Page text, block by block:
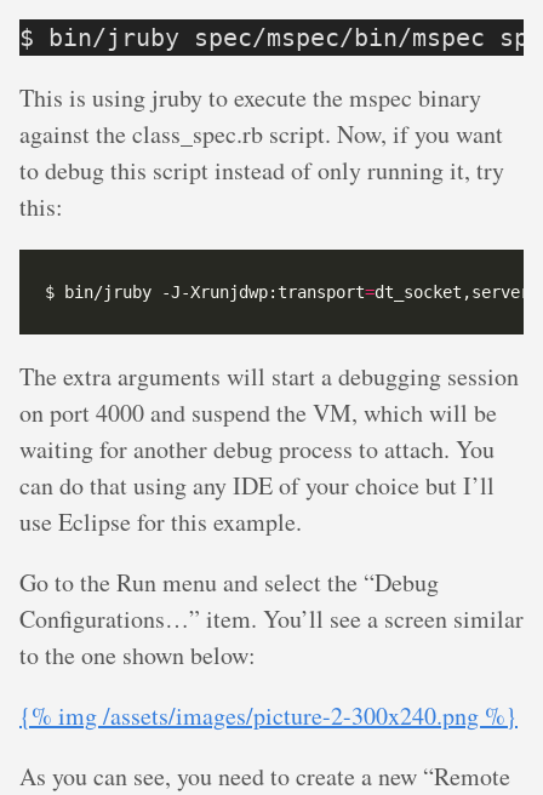
$ bin/jruby spec/mspec/bin/mspec
This is using jruby to execute the mspec binary
against the class_spec.rb script. Now, if you want
to debug this script instead of only running it, try
this:
$ bin/jruby -J-Xrunjdwp:transport=dt_socket,server
The extra arguments will start a debugging session
on port 4000 and suspend the VM, which will be
waiting for another debug process to attach. You
can do that using any IDE of your choice but I’ll
use Eclipse for this example.
Go to the Run menu and select the “Debug
Configurations…” item. You’ll see a screen similar
to the one shown below:
{% img /assets/images/picture-2-300x240.png %}
As you can see, you need to create a new “Remote